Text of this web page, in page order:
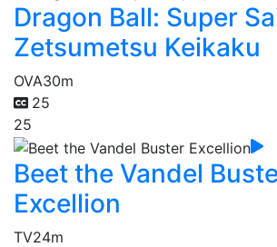
Dragon Ball: Super
Zetsumetsu Keikaku
OVA30m
25
25
Beet the Vandel
Excellion
TV24m